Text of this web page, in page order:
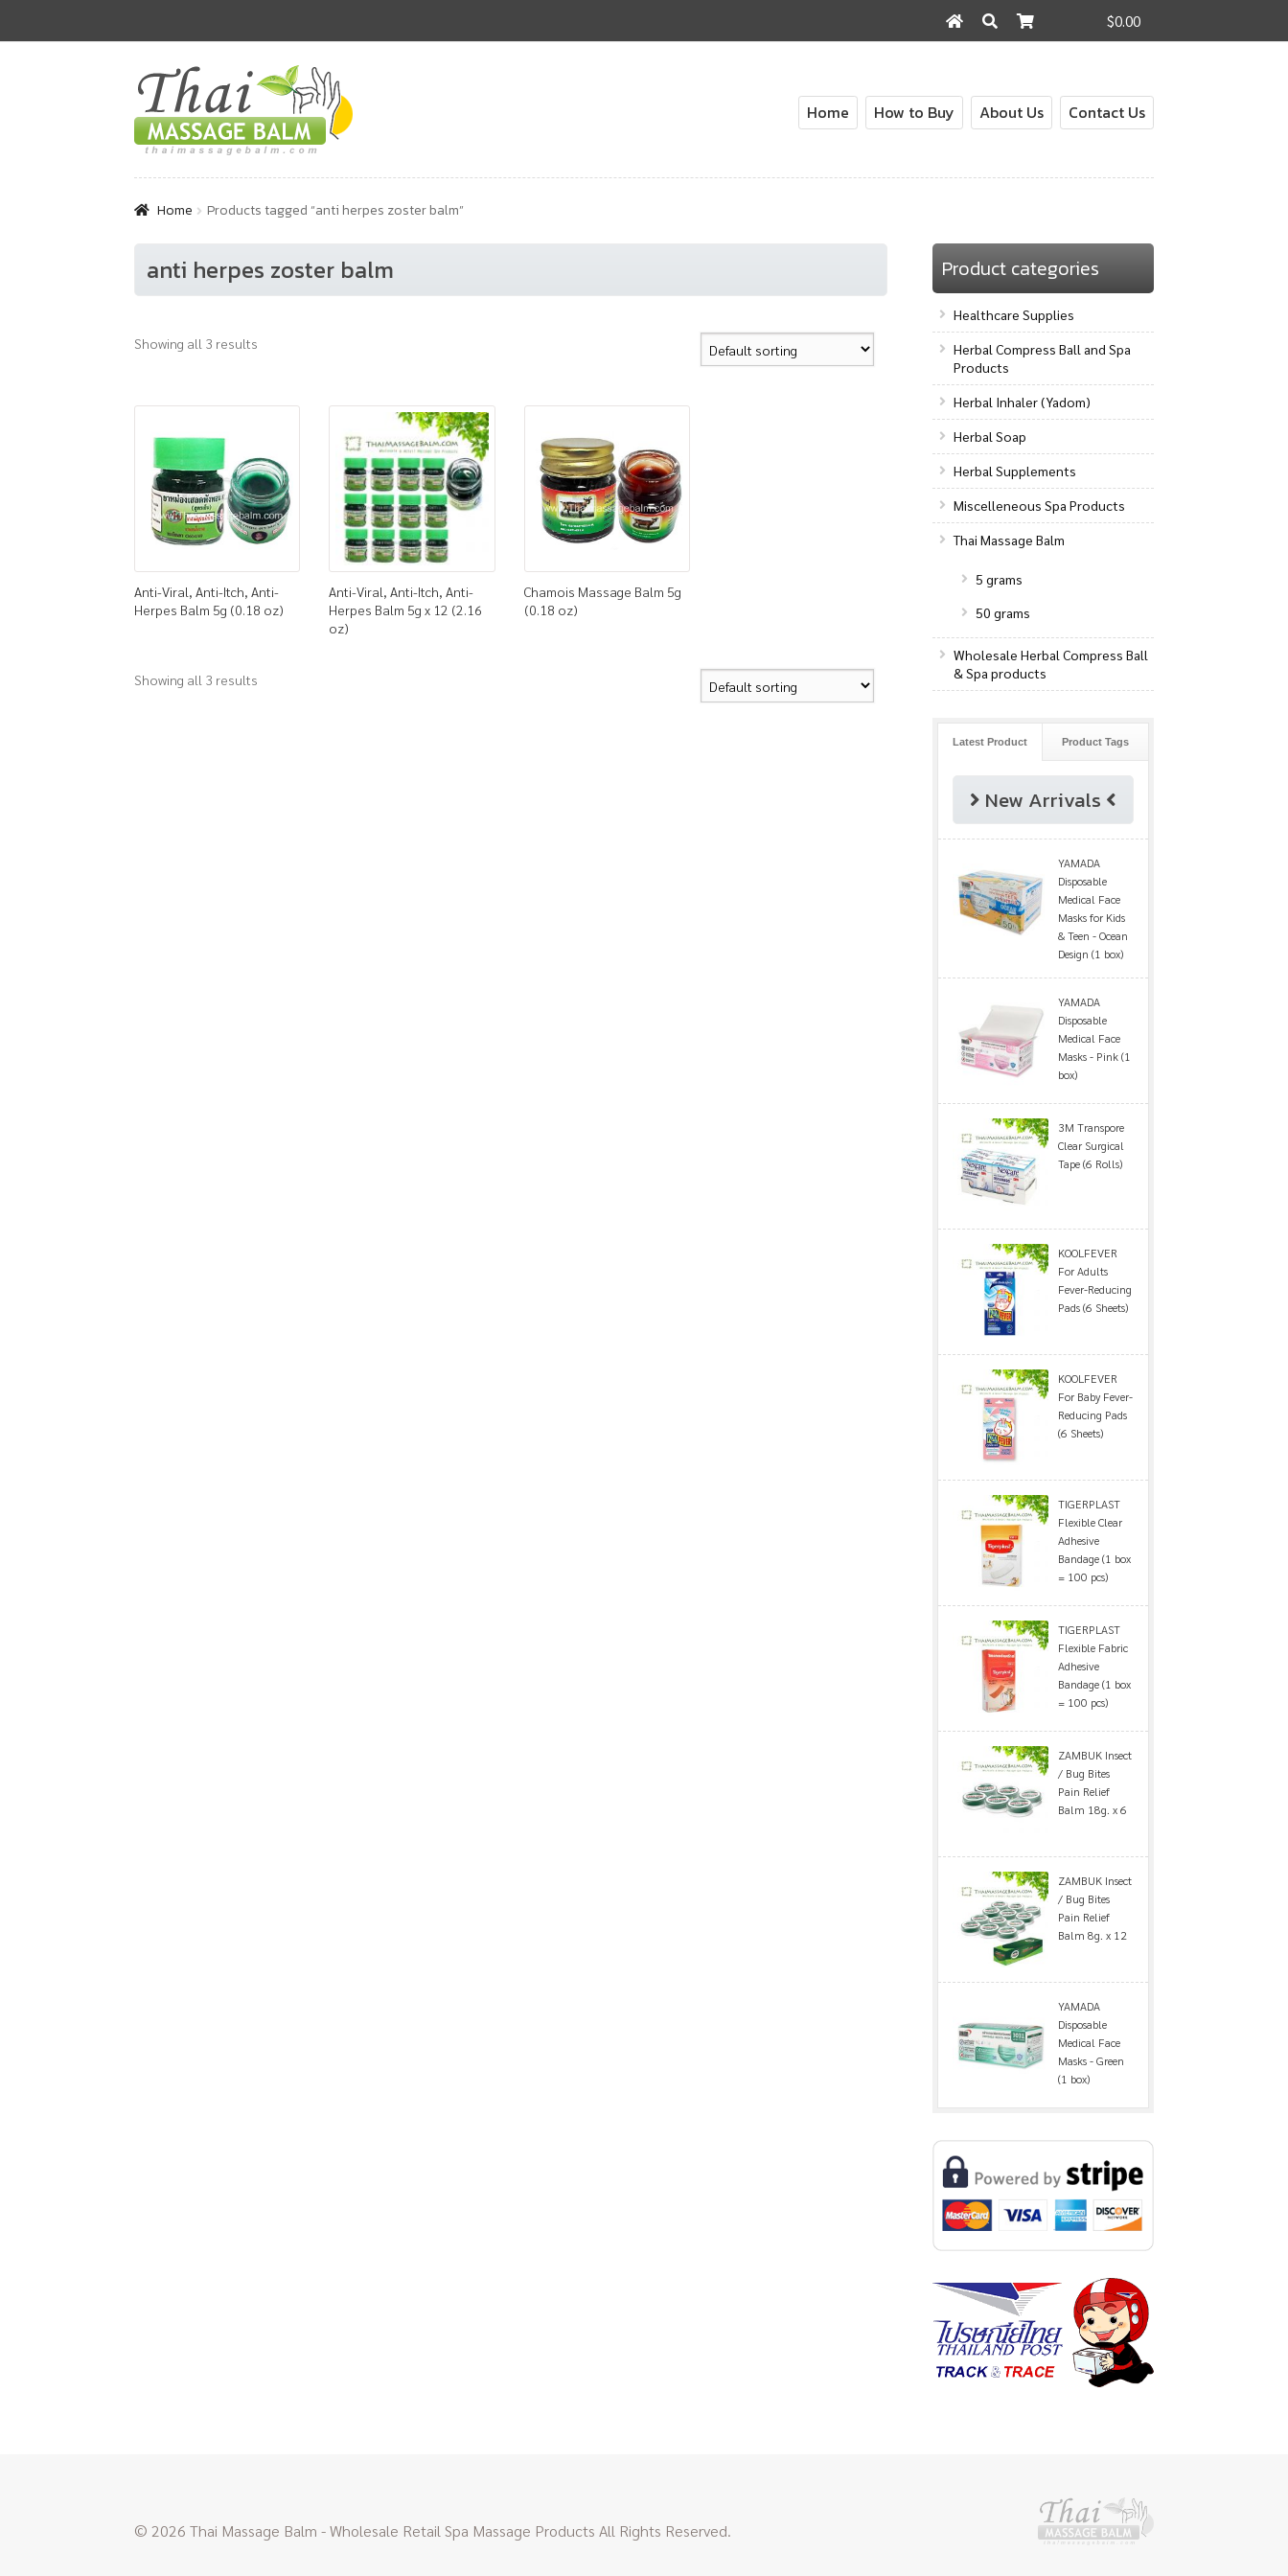
$0.00
for:
Skip
to
navigation
Skip
to
content
Home How to Buy About Us Contact Us
Home Products tagged “anti herpes zoster balm”
anti herpes zoster balm
Showing all 3 results
Anti-Viral, Anti-Itch, Anti-
Herpes Balm 5g (0.18 oz)
Anti-Viral, Anti-Itch, Anti-
Herpes Balm 5g x 12 (2.16
oz)
Chamois Massage Balm 5g
(0.18 oz)
Showing all 3 results
Product categories
Healthcare Supplies
Herbal Compress Ball and Spa
Products
Herbal Inhaler (Yadom)
Herbal Soap
Herbal Supplements
Miscelleneous Spa Products
Thai Massage Balm
5 grams
50 grams
Wholesale Herbal Compress Ball
& Spa products
Latest Product Product Tags
New Arrivals
YAMADA
Disposable
Medical Face
Masks for Kids
& Teen - Ocean
Design (1 box)
YAMADA
Disposable
Medical Face
Masks - Pink (1
box)
3M Transpore
Clear Surgical
Tape (6 Rolls)
KOOLFEVER
For Adults
Fever-Reducing
Pads (6 Sheets)
KOOLFEVER
For Baby Fever-
Reducing Pads
(6 Sheets)
TIGERPLAST
Flexible Clear
Adhesive
Bandage (1 box
= 100 pcs)
TIGERPLAST
Flexible Fabric
Adhesive
Bandage (1 box
= 100 pcs)
ZAMBUK Insect
/ Bug Bites
Pain Relief
Balm 18g. x 6
ZAMBUK Insect
/ Bug Bites
Pain Relief
Balm 8g. x 12
YAMADA
Disposable
Medical Face
Masks - Green
(1 box)
© 2026 Thai Massage Balm - Wholesale Retail Spa Massage Products All Rights Reserved.